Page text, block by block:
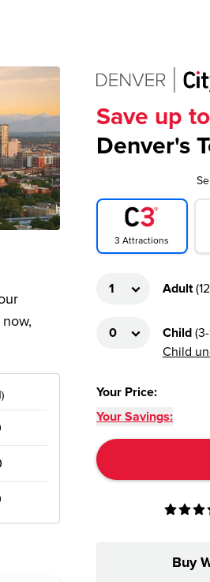
Save up
Denver's
3 Attractions
Adult (
Child (3-
Child
Your Price:
Your Savings:
Buy